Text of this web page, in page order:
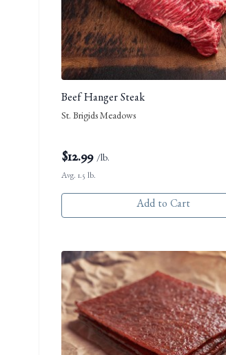
Beef Hanger Steak
St. Brigids Meadows
$12.99 /lb.
Avg. 1.5 lb.
Add to Cart